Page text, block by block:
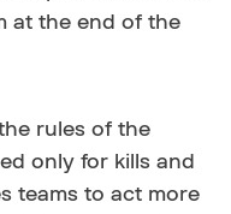
at the end of the
rules of the
only for kills and
teams to act more